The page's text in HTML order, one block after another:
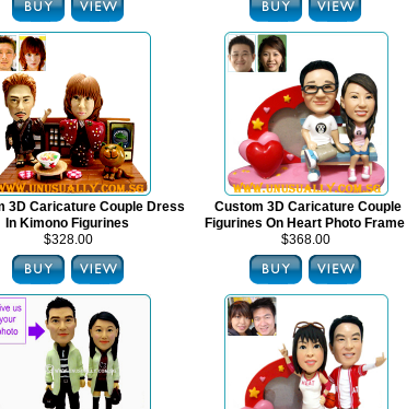
3D Caricature Couple Dress
In Kimono Figurines
$328.00
Custom 3D Caricature Couple
Figurines On Heart Photo Frame
$368.00